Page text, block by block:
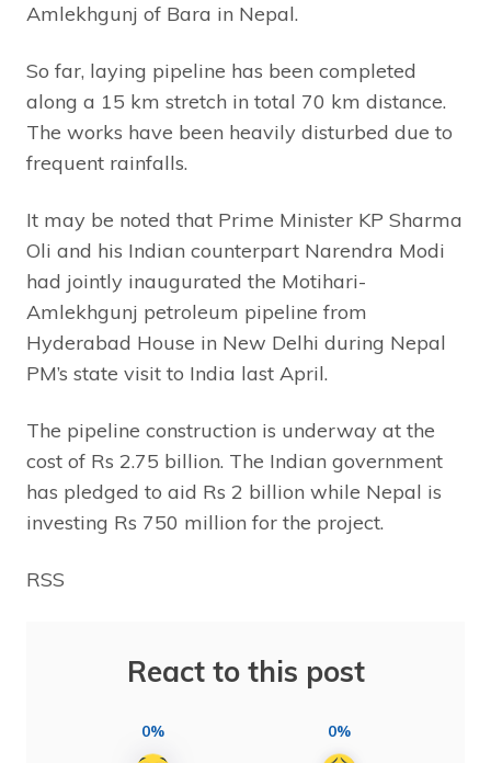
Amlekhgunj of Bara in Nepal.
So far, laying pipeline has been completed
along a 15 km stretch in total 70 km distance.
The works have been heavily disturbed due to
frequent rainfalls.
It may be noted that Prime Minister KP Sharma
Oli and his Indian counterpart Narendra Modi
had jointly inaugurated the Motihari-
Amlekhgunj petroleum pipeline from
Hyderabad House in New Delhi during Nepal
PM’s state visit to India last April.
The pipeline construction is underway at the
cost of Rs 2.75 billion. The Indian government
has pledged to aid Rs 2 billion while Nepal is
investing Rs 750 million for the project.
RSS
React to this post
0% 0%